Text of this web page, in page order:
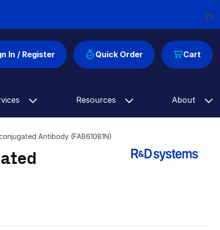
Loading...
Cart
In / Register Quick Order
Resources About
Antibody (FAB61081N)